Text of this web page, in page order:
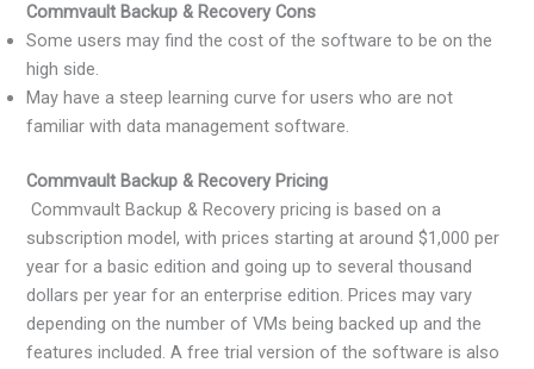
Commvault Backup & Recovery Cons
Some users may find the cost of the software to be on the
high side.
May have a steep learning curve for users who are not
familiar with data management software.
Commvault Backup & Recovery Pricing
Commvault Backup & Recovery pricing is based on a
subscription model, with prices starting at around $1,000 per
year for a basic edition and going up to several thousand
dollars per year for an enterprise edition. Prices may vary
depending on the number of VMs being backed up and the
features included. A free trial version of the software is also